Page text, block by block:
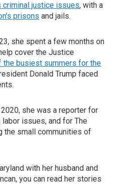
criminal justice issues, with a
prisons and jails.
she spent a few months on
cover the Justice
the busiest summers for the
Donald Trump faced
she was a reporter for
issues, and for The
the small communities of
with her husband and
you can read her stories